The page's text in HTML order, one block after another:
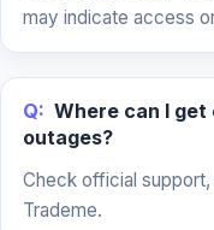
may indicate access
Q: Where can I
outages?
Check official
Trademe.